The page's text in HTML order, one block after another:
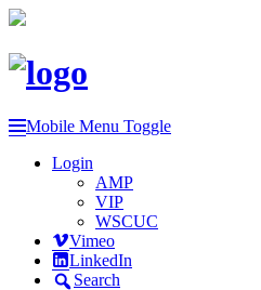
Mobile Menu Toggle
Login
AMP
VIP
WSCUC
Vimeo
LinkedIn
Search